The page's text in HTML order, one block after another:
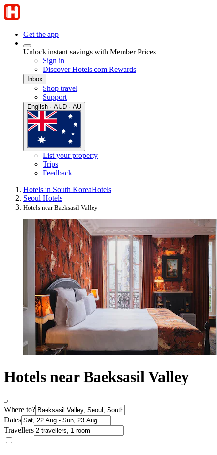
Get the app
Unlock instant savings with Member Prices
Sign in
Discover Hotels.com Rewards
Inbox
Shop travel
Support
English · AUD · AU
List your property
Trips
Feedback
Hotels in South KoreaHotels
Seoul Hotels
Hotels near Baeksasil Valley
Hotels near Baeksasil Valley
Where to?
Dates
Travellers